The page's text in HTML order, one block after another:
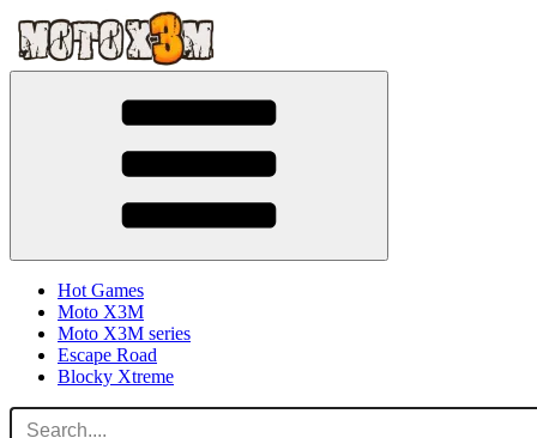
Hot Games
Moto X3M
Moto X3M series
Escape Road
Blocky Xtreme